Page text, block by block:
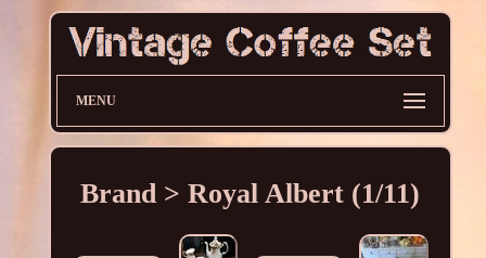
MENU
Brand > Royal Albert (1/11)